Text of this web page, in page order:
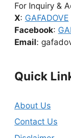
For Inquiry &
X: GAFADOVE
Facebook:
Email:
Quick
About Us
Contact Us